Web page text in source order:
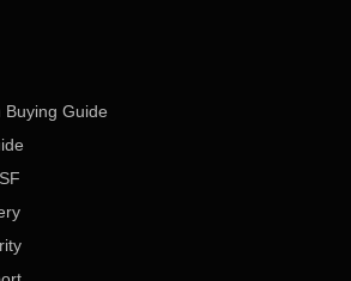
Buying Guide